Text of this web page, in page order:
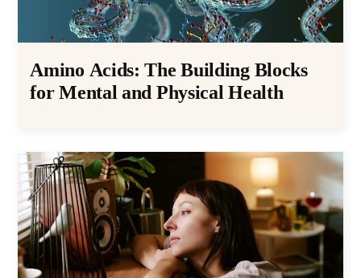
Amino Acids: The Building Blocks
for Mental and Physical Health